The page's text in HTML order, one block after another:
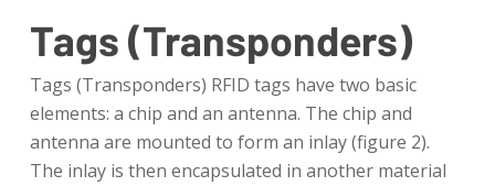
Tags (Transponders)
Tags (Transponders) RFID tags have two basic
elements: a chip and an antenna. The chip and
antenna are mounted to form an inlay (figure 2).
The inlay is then encapsulated in another material